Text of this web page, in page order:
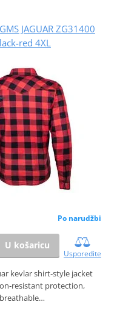
JAGUAR ZG31400
red 4XL
Po narudžbi
U košaricu
Usporedite
kevlar shirt‑style jacket
protection,
breathable…